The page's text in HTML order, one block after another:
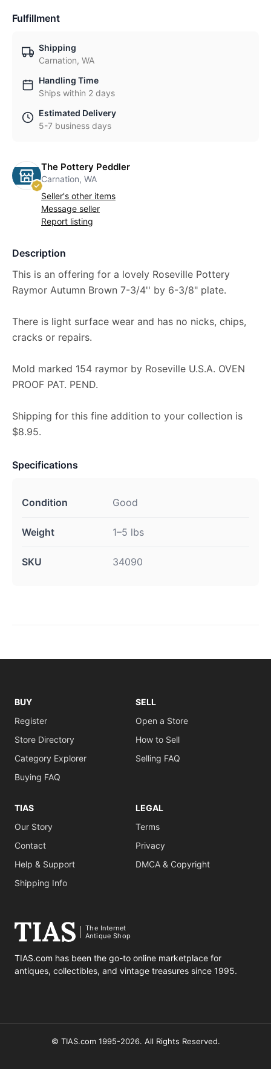
Fulfillment
Shipping
Carnation, WA
Handling Time
Ships within 2 days
Estimated Delivery
5-7 business days
The Pottery Peddler
Carnation, WA
Seller's other items
Message seller
Report listing
Description
This is an offering for a lovely Roseville Pottery
Raymor Autumn Brown 7-3/4'' by 6-3/8" plate.
There is light surface wear and has no nicks, chips,
cracks or repairs.
Mold marked 154 raymor by Roseville U.S.A. OVEN
PROOF PAT. PEND.
Shipping for this fine addition to your collection is
$8.95.
Specifications
Condition Good
Weight 1–5 lbs
SKU 34090
BUY
Register
Store Directory
Category Explorer
Buying FAQ
SELL
Open a Store
How to Sell
Selling FAQ
TIAS
Our Story
Contact
Help & Support
Shipping Info
LEGAL
Terms
Privacy
DMCA & Copyright
The Internet
Antique Shop
TIAS.com has been the go-to online marketplace for
antiques, collectibles, and vintage treasures since 1995.
© TIAS.com 1995-2026. All Rights Reserved.